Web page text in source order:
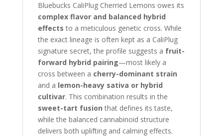
Bluebucks CaliPlug Cherried Lemons owes its
complex flavor and balanced hybrid
effects to a meticulous genetic cross. While
the exact lineage is often kept as a CaliPlug
signature secret, the profile suggests a fruit-
forward hybrid pairing—most likely a
cross between a cherry-dominant strain
and a lemon-heavy sativa or hybrid
cultivar. This combination results in the
sweet-tart fusion that defines its taste,
while the balanced cannabinoid structure
delivers both uplifting and calming effects.